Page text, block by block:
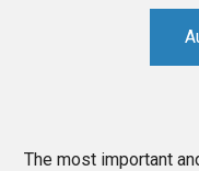
The most important